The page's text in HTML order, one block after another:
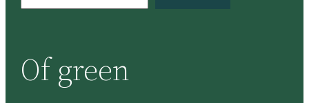
c
h
Of green